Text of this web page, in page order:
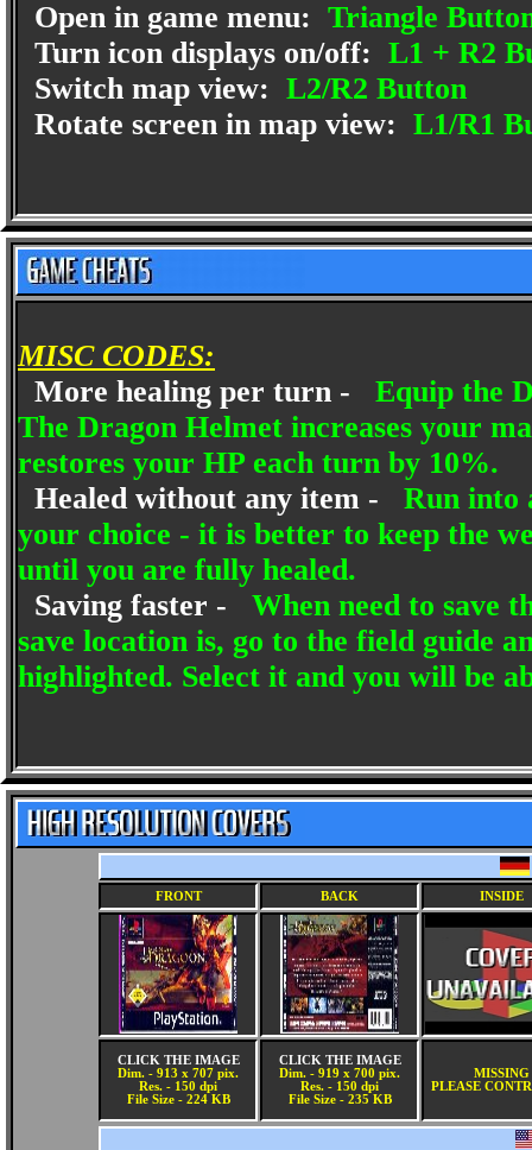
Open in game menu: Triangle
Turn icon displays on/off: L1 + R2
Switch map view: L2/R2 Button
Rotate screen in map view: L1/R1
MISC CODES:
More healing per turn - Equip the
The Dragon Helmet increases your
restores your HP each turn by 10%.
Healed without any item - Run into
your choice - it is better to keep the
until you are fully healed.
Saving faster - When need to save
save location is, go to the field guide
highlighted. Select it and you will be
FRONT BACK INSIDE
CLICK THE IMAGE
Dim. - 913 x 707 pix.
Res. - 150 dpi
File Size - 224 KB
CLICK THE IMAGE
Dim. - 919 x 700 pix.
Res. - 150 dpi
File Size - 235 KB
MISSING
PLEASE